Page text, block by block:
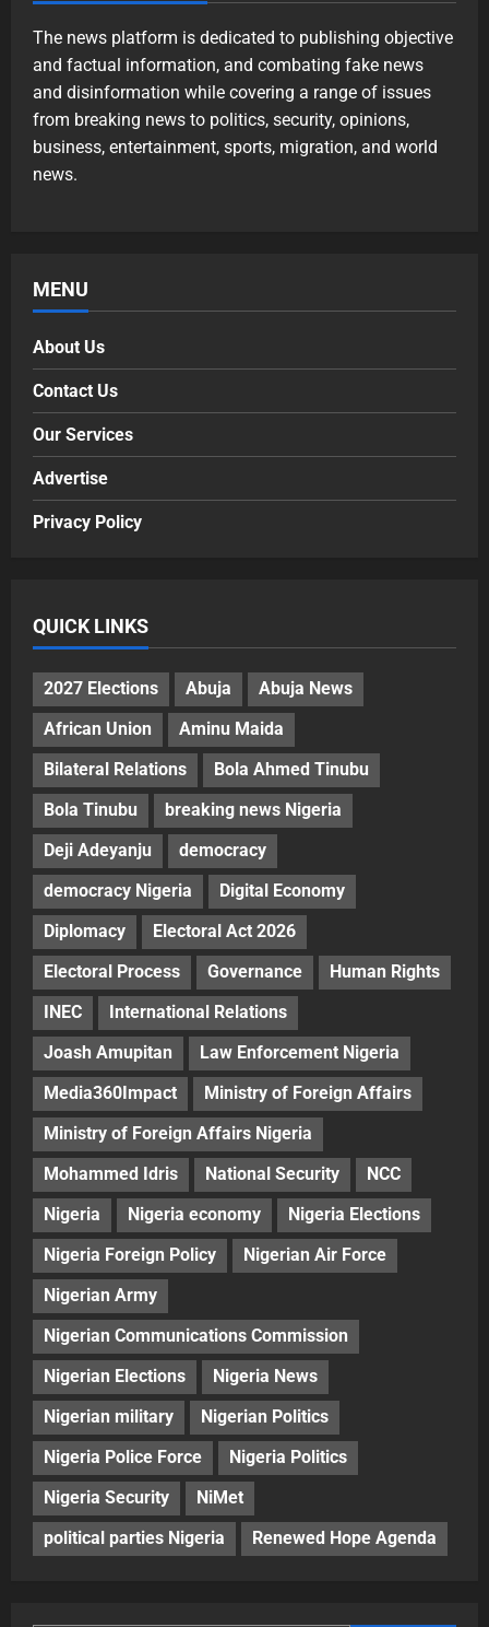
The news platform is dedicated to publishing objective
and factual information, and combating fake news
and disinformation while covering a range of issues
from breaking news to politics, security, opinions,
business, entertainment, sports, migration, and world
news.
MENU
About Us
Contact Us
Our Services
Advertise
Privacy Policy
QUICK LINKS
2027 Elections Abuja
Abuja News
African Union
Aminu Maida
Bilateral Relations
Bola Ahmed Tinubu
Bola Tinubu
breaking news Nigeria
Deji Adeyanju
democracy
democracy Nigeria
Digital Economy
Diplomacy
Electoral Act 2026
Electoral Process
Governance
Human Rights
INEC
International Relations
Joash Amupitan
Law Enforcement Nigeria
Media360Impact
Ministry of Foreign Affairs
Ministry of Foreign Affairs Nigeria
Mohammed Idris
National Security
NCC
Nigeria
Nigeria economy
Nigeria Elections
Nigeria Foreign Policy
Nigerian Air Force
Nigerian Army
Nigerian Communications Commission
Nigerian Elections
Nigeria News
Nigerian military
Nigerian Politics
Nigeria Police Force
Nigeria Politics
Nigeria Security
NiMet
political parties Nigeria
Renewed Hope Agenda